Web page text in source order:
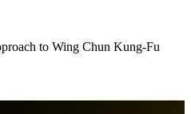
to Wing Chun Kung-Fu